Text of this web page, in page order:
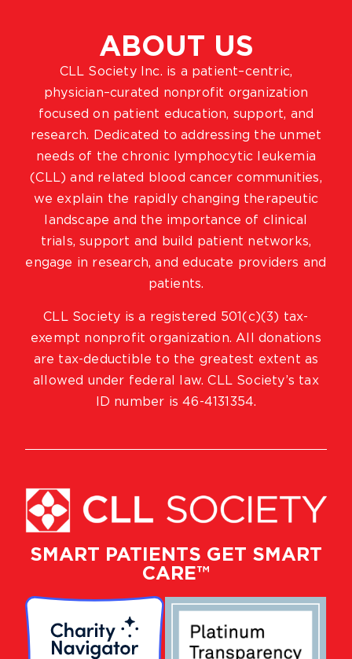
SMART PATIENTS GET SMART
CARE™
ABOUT US
CLL Society Inc. is a patient–centric,
physician–curated nonprofit organization
focused on patient education, support, and
research. Dedicated to addressing the unmet
needs of the chronic lymphocytic leukemia
(CLL) and related blood cancer communities,
we explain the rapidly changing therapeutic
landscape and the importance of clinical
trials, support and build patient networks,
engage in research, and educate providers and
patients.
CLL Society is a registered 501(c)(3) tax-
exempt nonprofit organization. All donations
are tax-deductible to the greatest extent as
allowed under federal law. CLL Society’s tax
ID number is 46-4131354.